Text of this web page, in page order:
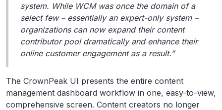
system. While WCM was once the domain of a
select few – essentially an expert-only system –
organizations can now expand their content
contributor pool dramatically and enhance their
online customer engagement as a result.”
The CrownPeak UI presents the entire content
management dashboard workflow in one, easy-to-view,
comprehensive screen. Content creators no longer